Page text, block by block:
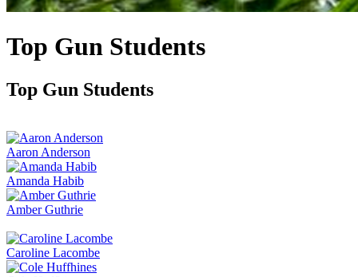
Top Gun Students
Top Gun Students
Aaron Anderson
Amanda Habib
Amber Guthrie
Caroline Lacombe